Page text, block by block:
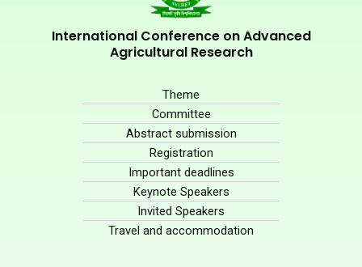
International Conference on Advanced
Agricultural Research
Theme
Committee
Abstract submission
Registration
Important deadlines
Keynote Speakers
Invited Speakers
Travel and accommodation